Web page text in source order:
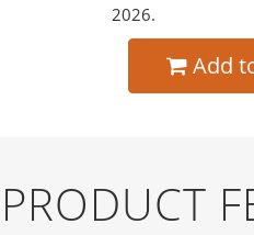
2026.
Add